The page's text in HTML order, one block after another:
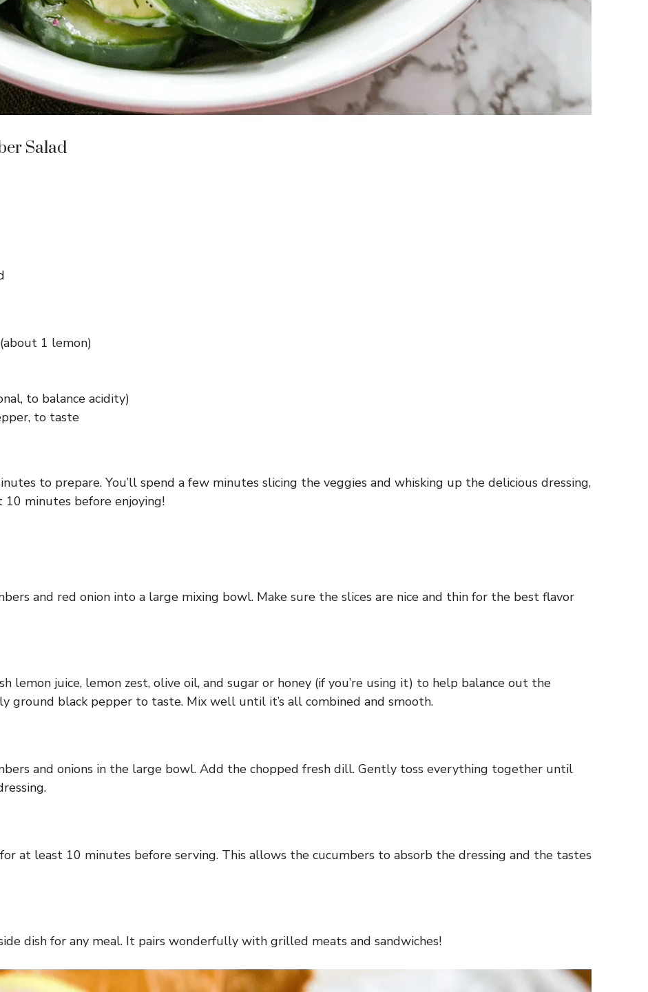
Salad
1 lemon)
to balance acidity)
to taste
to prepare. You’ll spend a few minutes slicing the veggies and whisking up the delicious dressing,
minutes before enjoying!
and red onion into a large mixing bowl. Make sure the slices are nice and thin for the best flavor
lemon juice, lemon zest, olive oil, and sugar or honey (if you’re using it) to help balance out the
ground black pepper to taste. Mix well until it’s all combined and smooth.
and onions in the large bowl. Add the chopped fresh dill. Gently toss everything together until
at least 10 minutes before serving. This allows the cucumbers to absorb the dressing and the tastes
dish for any meal. It pairs wonderfully with grilled meats and sandwiches!